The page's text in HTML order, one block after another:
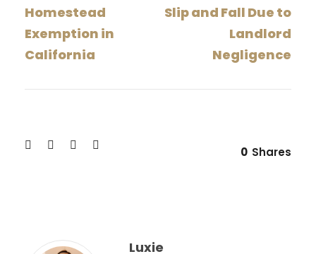
Homestead
Exemption in
California
Slip and Fall Due to
Landlord
Negligence
0 Shares
Luxie